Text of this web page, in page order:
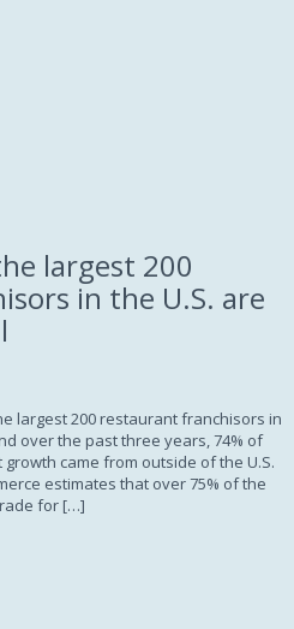
largest 200
in the U.S. are
largest 200 restaurant franchisors in
over the past three years, 74% of
came from outside of the U.S.
estimates that over 75% of the
for […]